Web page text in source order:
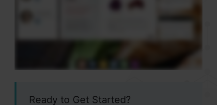
Ready to Get Started?